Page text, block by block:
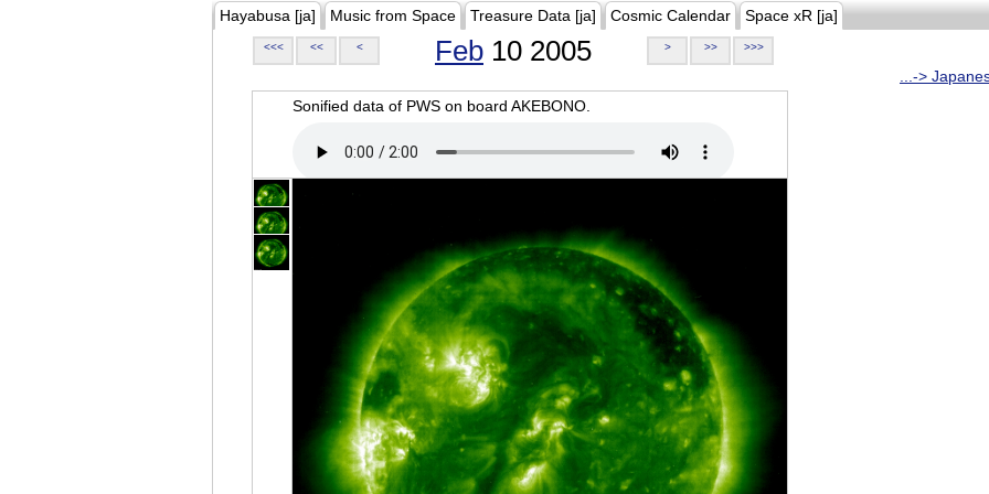
Hayabusa [ja] Music from Space Treasure Data [ja] Cosmic Calendar Space xR [ja]
<<< << < Feb 10 2005 > >> >>>
...->
Sonified data of PWS on board AKEBONO.